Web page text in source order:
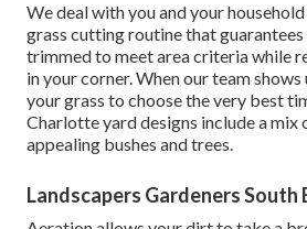
We deal with you and your
grass cutting routine that guarantees
trimmed to meet area criteria while
in your corner. When our team
your grass to choose the very best
Charlotte yard designs include a mix
appealing bushes and trees.
Landscapers Gardeners South